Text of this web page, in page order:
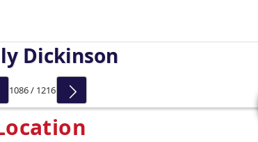
Dickinson
1086 / 1216